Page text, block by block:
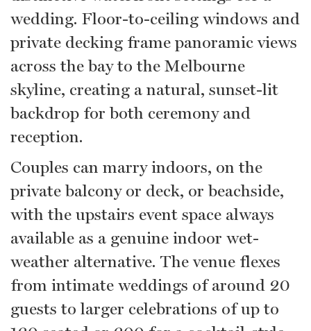
wedding. Floor-to-ceiling windows and
private decking frame panoramic views
across the bay to the Melbourne
skyline, creating a natural, sunset-lit
backdrop for both ceremony and
reception.
Couples can marry indoors, on the
private balcony or deck, or beachside,
with the upstairs event space always
available as a genuine indoor wet-
weather alternative. The venue flexes
from intimate weddings of around 20
guests to larger celebrations of up to